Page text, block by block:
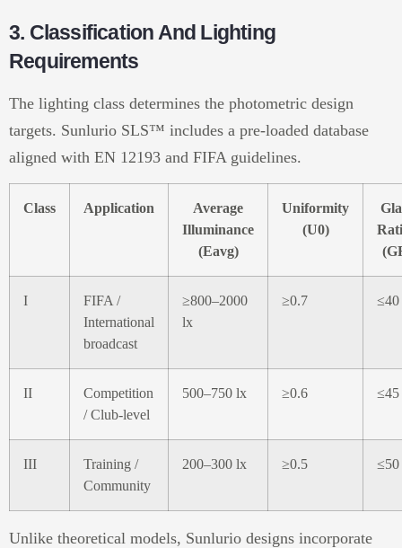
3. Classification And Lighting
Requirements
The lighting class determines the photometric design
targets. Sunlurio SLS™ includes a pre-loaded database
aligned with EN 12193 and FIFA guidelines.
Class Application
Average
Illuminance
(Eavg)
Uniformity
(U0)
I
FIFA /
International
broadcast
≥800–2000
lx
≥0.7 ≤40
II
Competition
/ Club-level
500–750 lx ≥0.6 ≤45
III
Training /
Community
200–300 lx ≥0.5 ≤50
Unlike theoretical models, Sunlurio designs incorporate